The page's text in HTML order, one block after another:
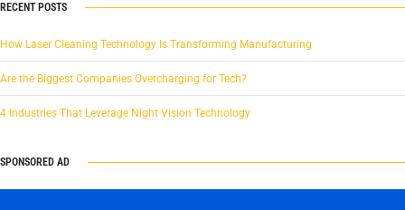
RECENT POSTS
How Laser Cleaning Technology Is Transforming Manufacturing
Are the Biggest Companies Overcharging for Tech?
4 Industries That Leverage Night Vision Technology
SPONSORED AD